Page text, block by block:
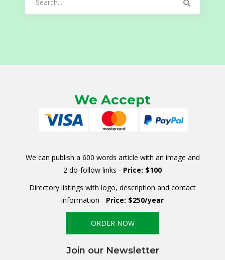
We Accept
We can publish a 600 words article with an image and
2 do-follow links - Price: $100
Directory listings with logo, description and contact
information - Price: $250/year
ORDER NOW
Join our Newsletter